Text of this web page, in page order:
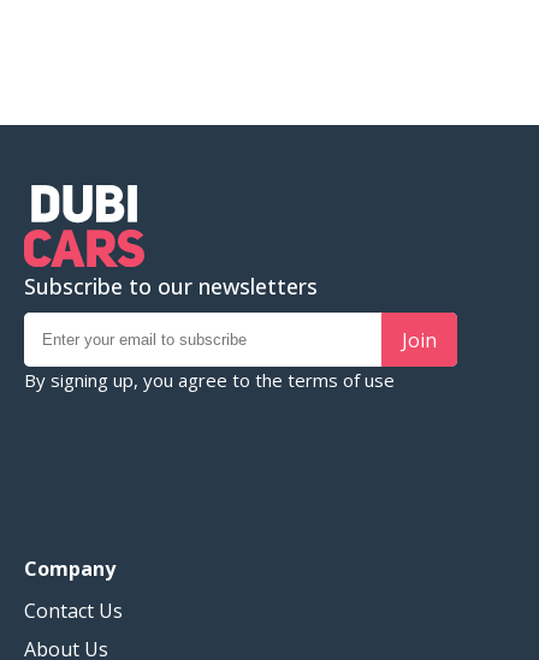
Subscribe to our newsletters
Join
By signing up, you agree to the terms of use
Company
Contact Us
About Us